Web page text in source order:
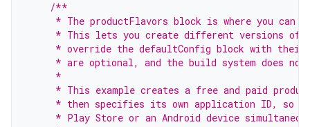
/**
* The productFlavors block is where you can
* This lets you create different versions of
* override the defaultConfig block with
* are optional, and the build system does
     *
* This example creates a free and paid
* then specifies its own application ID, so
* Play Store or an Android device